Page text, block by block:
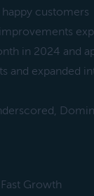
customers
in 2024 and
and expanded
Growth